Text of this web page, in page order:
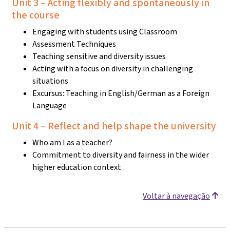
Unit 3 – Acting flexibly and spontaneously in
the course
Engaging with students using Classroom
Assessment Techniques
Teaching sensitive and diversity issues
Acting with a focus on diversity in challenging
situations
Excursus: Teaching in English/German as a Foreign
Language
Unit 4 – Reflect and help shape the university
Who am I as a teacher?
Commitment to diversity and fairness in the wider
higher education context
Voltar à navegação